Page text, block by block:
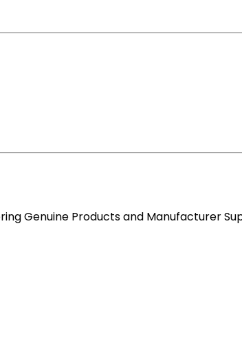
Genuine Products and Manufacturer